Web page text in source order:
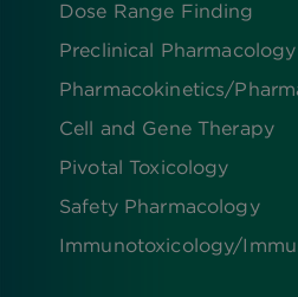
Dose Range Finding​
Preclinical Pharmacology
Pharmacokinetics/​
Cell and Gene Therapy
Pivotal Toxicology
Safety Pharmacology
Immunotoxicology/